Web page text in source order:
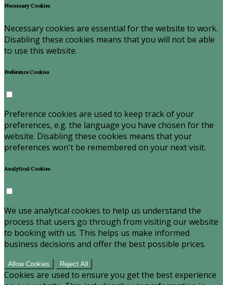
Necessary Cookies
Necessary cookies are essential for the website to work.
Disabling these cookies means that you will not be able
to use this website.
Preference Cookies
Preference cookies are used to keep track of your
preferences, e.g. the language you have chosen for the
website. Disabling these cookies means that your
preferences won't be remembered on your next visit.
Analytical Cookies
We use analytical cookies to help us understand the
process that users go through from visiting our website
to booking with us. This helps us make informed
business decisions and offer the best possible prices.
Allow Cookies Reject All
Cookies are used to ensure you get the best experience